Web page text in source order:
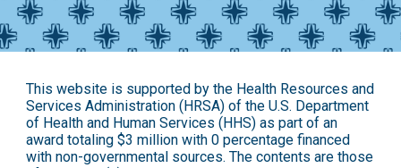
This website is supported by the Health Resources and
Services Administration (HRSA) of the U.S. Department
of Health and Human Services (HHS) as part of an
award totaling $3 million with 0 percentage financed
with non-governmental sources. The contents are those